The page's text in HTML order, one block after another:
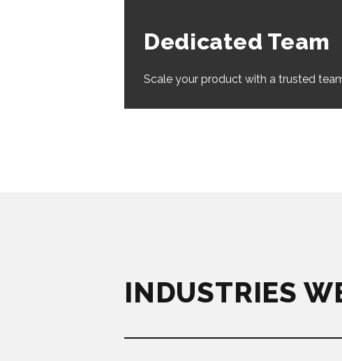
Dedicated Team
Scale your product with a trusted
INDUSTRIES